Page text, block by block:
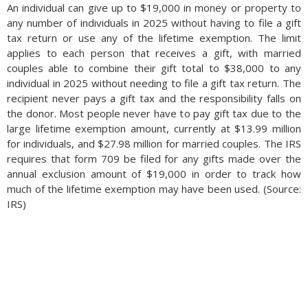
An individual can give up to $19,000 in money or property to
any number of individuals in 2025 without having to file a gift
tax return or use any of the lifetime exemption. The limit
applies to each person that receives a gift, with married
couples able to combine their gift total to $38,000 to any
individual in 2025 without needing to file a gift tax return. The
recipient never pays a gift tax and the responsibility falls on
the donor. Most people never have to pay gift tax due to the
large lifetime exemption amount, currently at $13.99 million
for individuals, and $27.98 million for married couples. The IRS
requires that form 709 be filed for any gifts made over the
annual exclusion amount of $19,000 in order to track how
much of the lifetime exemption may have been used. (Source:
IRS)